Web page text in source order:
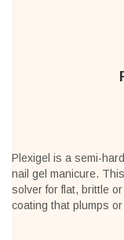
Plexigel is a semi-
nail gel manicure.
solver for flat, brittle
coating that plumps